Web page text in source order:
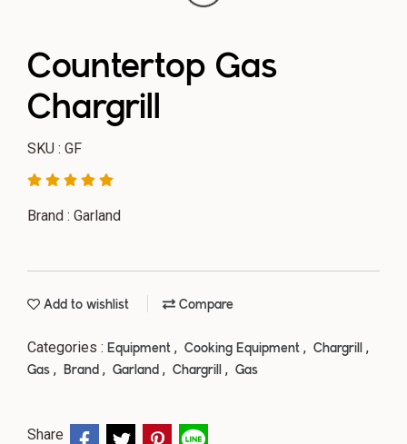
Countertop Gas
Chargrill
SKU : GF
Brand : Garland
Add to wishlist Compare
Categories : Equipment , Cooking Equipment , Chargrill ,
Gas , Brand , Garland , Chargrill , Gas
Share